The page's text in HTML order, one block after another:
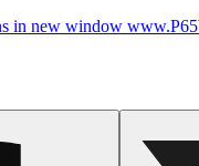
in new window